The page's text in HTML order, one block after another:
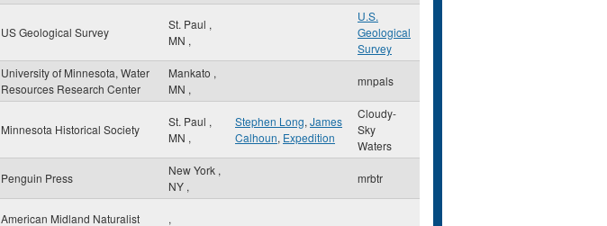
US Geological Survey
St. Paul ,
MN ,
U.S.
Geological
Survey
University of Minnesota, Water
Resources Research Center
Mankato ,
MN ,
mnpals
Minnesota Historical Society
St. Paul ,
MN ,
Stephen Long, James
Calhoun, Expedition
Cloudy-
Sky
Waters
Penguin Press
New York ,
NY ,
mrbtr
American Midland Naturalist ,